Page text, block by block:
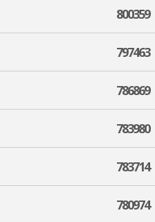
800359
797463
786869
783980
783714
780974